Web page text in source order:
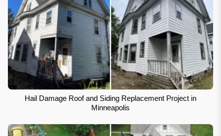
Hail Damage Roof and Siding Replacement Project in
Minneapolis